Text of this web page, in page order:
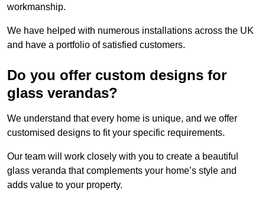
workmanship.
We have helped with numerous installations across the UK
and have a portfolio of satisfied customers.
Do you offer custom designs for
glass verandas?
We understand that every home is unique, and we offer
customised designs to fit your specific requirements.
Our team will work closely with you to create a beautiful
glass veranda that complements your home’s style and
adds value to your property.